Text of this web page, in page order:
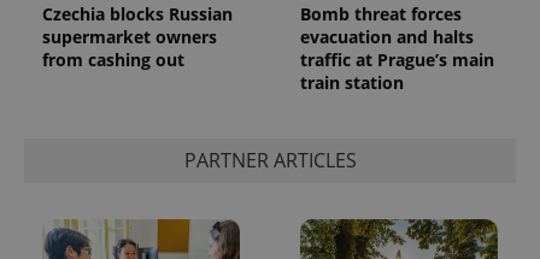
Czechia blocks Russian
supermarket owners
from cashing out
Bomb threat forces
evacuation and halts
traffic at Prague’s main
train station
PARTNER ARTICLES